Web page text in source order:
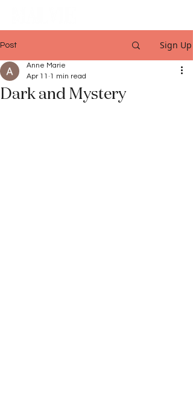
Post Sign Up
Dark and Mystery
Anne Marie
Apr 11 1 min read